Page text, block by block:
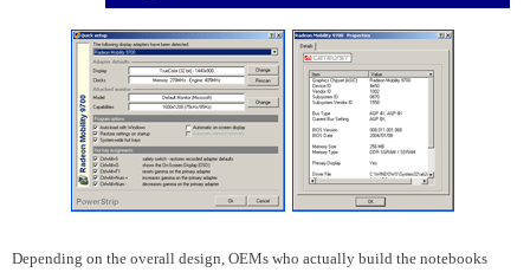
Depending on the overall design, OEMs who actually build the notebooks